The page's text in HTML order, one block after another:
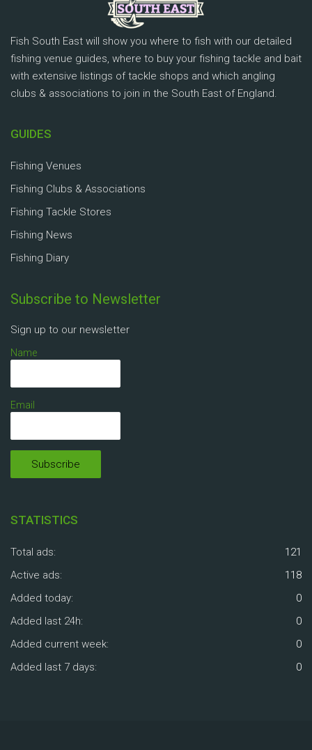
Fish South East will show you where to fish with our detailed
fishing venue guides, where to buy your fishing tackle and bait
with extensive listings of tackle shops and which angling
clubs & associations to join in the South East of England.
GUIDES
Fishing Venues
Fishing Clubs & Associations
Fishing Tackle Stores
Fishing News
Fishing Diary
Subscribe to Newsletter
Sign up to our newsletter
Name
Email
STATISTICS
Total ads:
121
Active ads:
118
Added today:
0
Added last 24h:
0
Added current week:
0
Added last 7 days:
0